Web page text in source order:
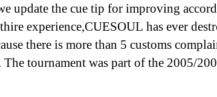
update the cue tip for improving
experience,CUESOUL has ever
there is more than 5 customs
tournament was part of the 2005/